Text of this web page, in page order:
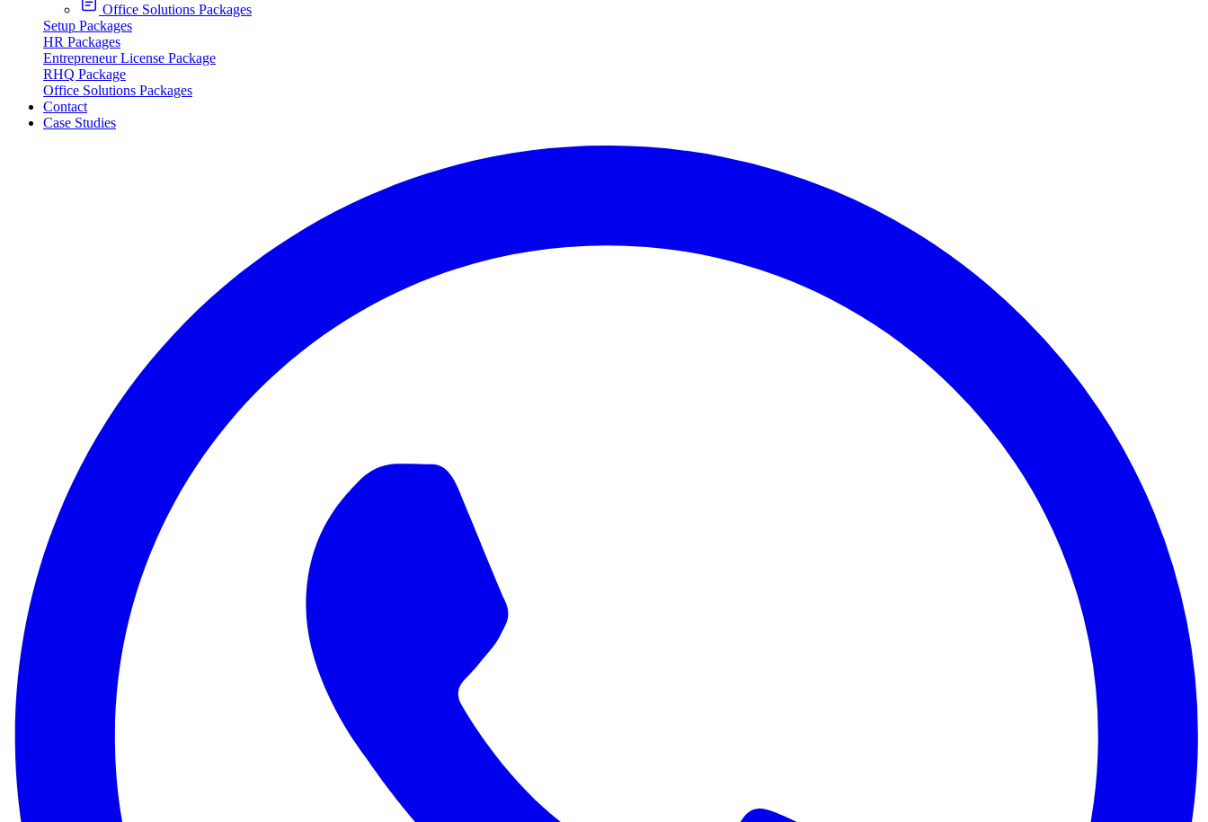
Office Solutions Packages
Setup Packages
HR Packages
Entrepreneur License Package
RHQ Package
Office Solutions Packages
Contact
Case Studies